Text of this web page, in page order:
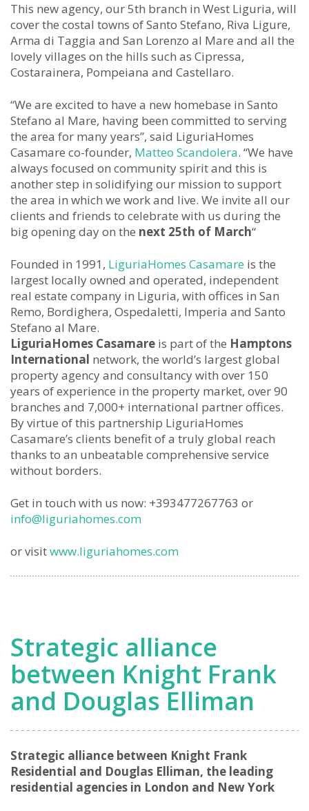
This new agency, our 5th branch in West Liguria, will
cover the costal towns of Santo Stefano, Riva Ligure,
Arma di Taggia and San Lorenzo al Mare and all the
lovely villages on the hills such as Cipressa,
Costarainera, Pompeiana and Castellaro.
“We are excited to have a new homebase in Santo
Stefano al Mare, having been committed to serving
the area for many years”, said LiguriaHomes
Casamare co-founder, Matteo Scandolera. “We have
always focused on community spirit and this is
another step in solidifying our mission to support
the area in which we work and live. We invite all our
clients and friends to celebrate with us during the
big opening day on the next 25th of March“
Founded in 1991, LiguriaHomes Casamare is the
largest locally owned and operated, independent
real estate company in Liguria, with offices in San
Remo, Bordighera, Ospedaletti, Imperia and Santo
Stefano al Mare.
LiguriaHomes Casamare is part of the Hamptons
International network, the world’s largest global
property agency and consultancy with over 150
years of experience in the property market, over 90
branches and 7,000+ international partner offices.
By virtue of this partnership LiguriaHomes
Casamare’s clients benefit of a truly global reach
thanks to an unbeatable comprehensive service
without borders.
Get in touch with us now: +393477267763 or
info@liguriahomes.com
or visitwww.liguriahomes.com
Strategic alliance
between Knight Frank
and Douglas Elliman
Strategic alliance between Knight Frank
Residential and Douglas Elliman, the leading
residential agencies in London and New York